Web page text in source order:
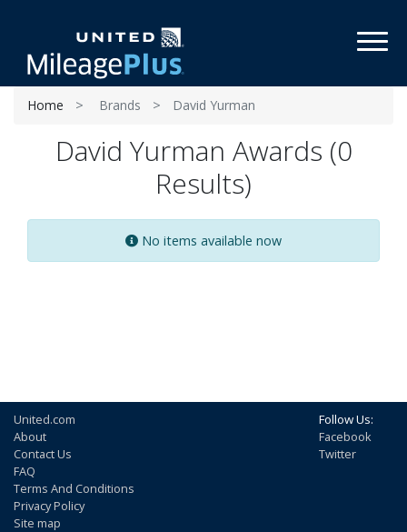
Home Brands David Yurman
David Yurman Awards (0
Results)
No items available now
United.com
About
Contact Us
FAQ
Terms And Conditions
Privacy Policy
Site map
Follow Us:
Facebook
Twitter